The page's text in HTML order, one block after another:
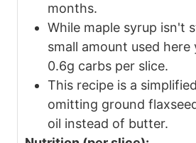
months.
While maple syrup isn't
small amount used here
0.6g carbs per slice.
This recipe is a
omitting ground
oil instead of butter.